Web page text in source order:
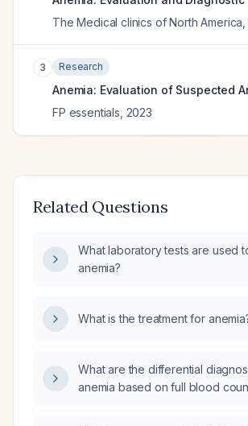
The Medical clinics of North America
3 Research
Anemia: Evaluation of Suspected
FP essentials 2023
Related Questions
What laboratory tests are used
anemia?
What is the treatment for
What are the differential
anemia based on full blood